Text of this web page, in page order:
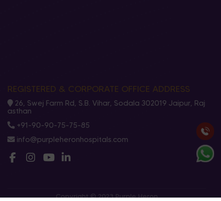
REGISTERED & CORPORATE OFFICE ADDRESS
26, Swej Farm Rd, S.B. Vihar, Sodala 302019 Jaipur, Raj
asthan
+91-90-90-75-75-85
info@purpleheronhospitals.com
Copyright © 2023 Purple Heron